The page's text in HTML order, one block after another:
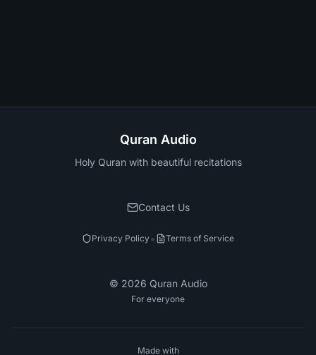
Quran Audio
Holy Quran with beautiful recitations
Contact Us
Privacy Policy• Terms of Service
© 2026 Quran Audio
For everyone
Made with